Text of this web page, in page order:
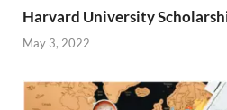
Harvard University
May 3, 2022